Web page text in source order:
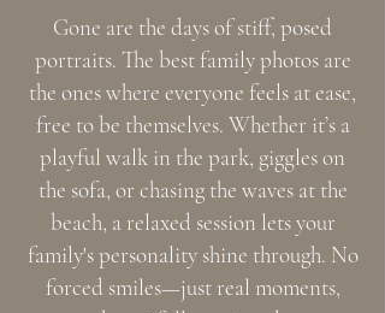
Gone are the days of stiff, posed
portraits. The best family photos are
the ones where everyone feels at ease,
free to be themselves. Whether it’s a
playful walk in the park, giggles on
the sofa, or chasing the waves at the
beach, a relaxed session lets your
family's personality shine through. No
forced smiles—just real moments,